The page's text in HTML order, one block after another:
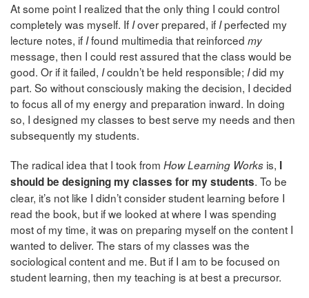
At some point I realized that the only thing I could control
completely was myself. IfIover prepared, ifIperfected my
lecture notes, ifIfound multimedia that reinforced my
message, then I could rest assured that the class would be
good. Or if it failed, Icouldn’t be held responsible; Idid my
part. So without consciously making the decision, I decided
to focus all of my energy and preparation inward. In doing
so, I designed my classes to best serve my needs and then
subsequently my students.
The radical idea that I took from How Learning Works is, I
should be designing my classes for my students. To be
clear, it’s not like I didn’t consider student learning before I
read the book, but if we looked at where I was spending
most of my time, it was on preparing myself on the content I
wanted to deliver. The stars of my classes was the
sociological content and me. But if I am to be focused on
student learning, then my teaching is at best a precursor.